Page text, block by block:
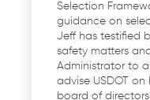
Selection
guidance on
Jeff has testified
safety matters
Administrator to
advise USDOT
board of